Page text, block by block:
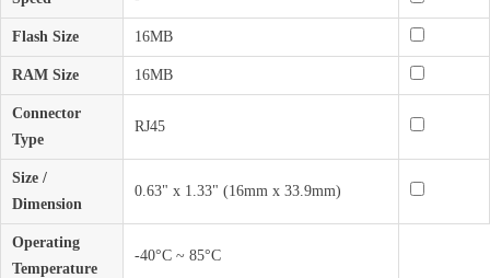
Flash Size 16MB
RAM Size 16MB
Connector
Type
RJ45
Size /
Dimension
0.63" x 1.33" (16mm x 33.9mm)
Operating
Temperature
-40°C ~ 85°C